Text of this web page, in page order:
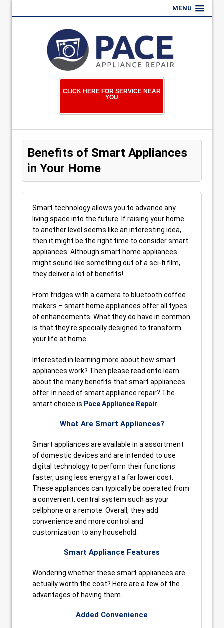
MENU
CLICK HERE FOR SERVICE NEAR
YOU
Benefits of Smart Appliances
in Your Home
Smart technology allows you to advance any
living space into the future. If raising your home
to another level seems like an interesting idea,
then it might be the right time to consider smart
appliances. Although smart home appliances
might sound like something out of a sci-fi film,
they deliver a lot of benefits!
From fridges with a camera to bluetooth coffee
makers – smart home appliances offer all types
of enhancements. What they do have in common
is that they’re specially designed to transform
your life at home.
Interested in learning more about how smart
appliances work? Then please read onto learn
about the many benefits that smart appliances
offer. In need of smart appliance repair? The
smart choice is Pace Appliance Repair
What Are Smart Appliances?
Smart appliances are available in a assortment
of domestic devices and are intended to use
digital technology to perform their functions
faster, using less energy at a far lower cost.
These appliances can typically be operated from
a convenient, central system such as your
cellphone or a remote. Overall, they add
convenience and more control and
customization to any household.
Smart Appliance Features
Wondering whether these smart appliances are
actually worth the cost? Here are a few of the
advantages of having them.
Added Convenience